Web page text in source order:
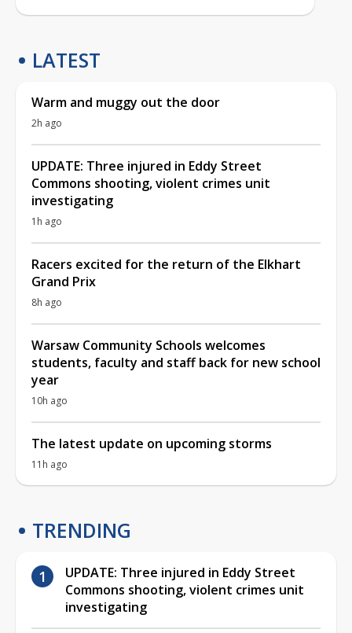
LATEST
Warm and muggy out the door
2h ago
UPDATE: Three injured in Eddy Street
Commons shooting, violent crimes unit
investigating
1h ago
Racers excited for the return of the Elkhart
Grand Prix
8h ago
Warsaw Community Schools welcomes
students, faculty and staff back for new school
year
10h ago
The latest update on upcoming storms
11h ago
TRENDING
UPDATE: Three injured in Eddy Street
Commons shooting, violent crimes unit
investigating